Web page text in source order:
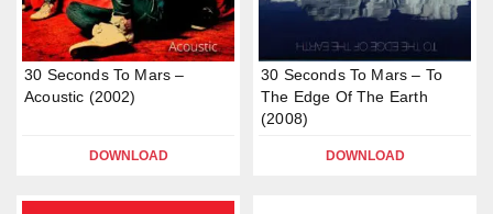
30 Seconds To Mars –
Acoustic (2002)
DOWNLOAD
30 Seconds To Mars – To
The Edge Of The Earth
(2008)
DOWNLOAD